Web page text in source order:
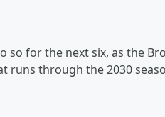
so for the next six, as the
runs through the 2030